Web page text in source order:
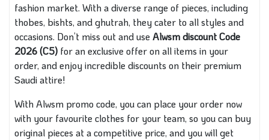
fashion market. With a diverse range of pieces, including
thobes, bishts, and ghutrah, they cater to all styles and
occasions. Don’t miss out and use Alwsm discount Code
2026 (C5) for an exclusive offer on all items in your
order, and enjoy incredible discounts on their premium
Saudi attire!
With Alwsm promo code, you can place your order now
with your favourite clothes for your team, so you can buy
original pieces at a competitive price, and you will get